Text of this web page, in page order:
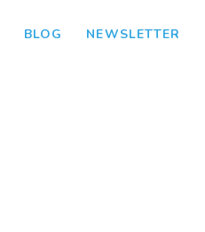
BLOG NEWSLETTER